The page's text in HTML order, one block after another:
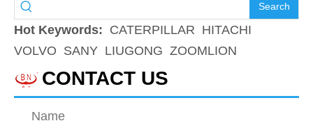
Search
Hot Keywords: CATERPILLAR HITACHI
VOLVO SANY LIUGONG ZOOMLION
CONTACT US